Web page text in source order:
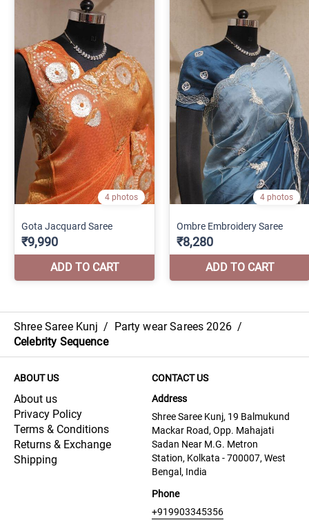
Shree Saree Kunj / Party wear Sarees 2026 /
Celebrity Sequence
ABOUT US
About us
Privacy Policy
Terms & Conditions
Returns & Exchange
Shipping
CONTACT US
Address
Shree Saree Kunj, 19 Balmukund
Mackar Road, Opp. Mahajati
Sadan Near M.G. Metron
Station, Kolkata - 700007, West
Bengal, India
Phone
+919903345356